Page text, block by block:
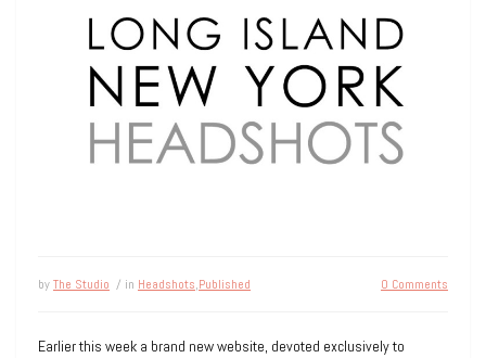
byThe Studio / in Headshots,Published 0 Comments
Earlier this week a brand new website, devoted exclusively to